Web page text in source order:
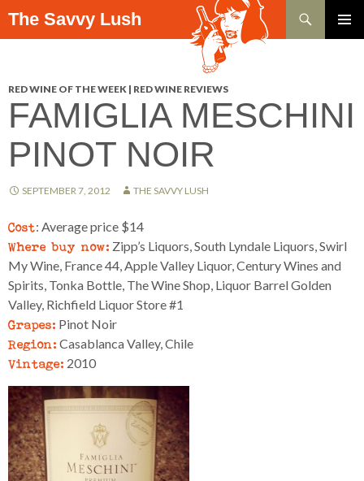
The Savvy Lush
Search
SKIP TO CONTENT
RED WINE OF THE WEEK | RED WINE REVIEWS
FAMIGLIA MESCHINI
PINOT NOIR
SEPTEMBER 7, 2012 THE SAVVY LUSH
Cost: Average price $14
Where buy now: Zipp’s Liquors, South Lyndale Liquors, Swirl
My Wine, France 44, Apple Valley Liquor, Century Wines and
Spirits, Tonka Bottle, The Wine Shop, Liquor Barrel Golden
Valley, Richfield Liquor Store #1
Grapes: Pinot Noir
Region: Casablanca Valley, Chile
Vintage: 2010